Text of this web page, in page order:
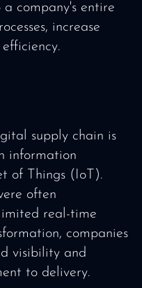
company's entire
increase
supply chain is
information
of Things (IoT).
often
real-time
companies
visibility and
to delivery.